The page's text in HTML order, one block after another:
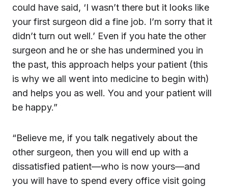
could have said, ‘I wasn’t there but it looks like
your first surgeon did a fine job. I’m sorry that it
didn’t turn out well.’ Even if you hate the other
surgeon and he or she has undermined you in
the past, this approach helps your patient (this
is why we all went into medicine to begin with)
and helps you as well. You and your patient will
be happy.”
“Believe me, if you talk negatively about the
other surgeon, then you will end up with a
dissatisfied patient—who is now yours—and
you will have to spend every office visit going